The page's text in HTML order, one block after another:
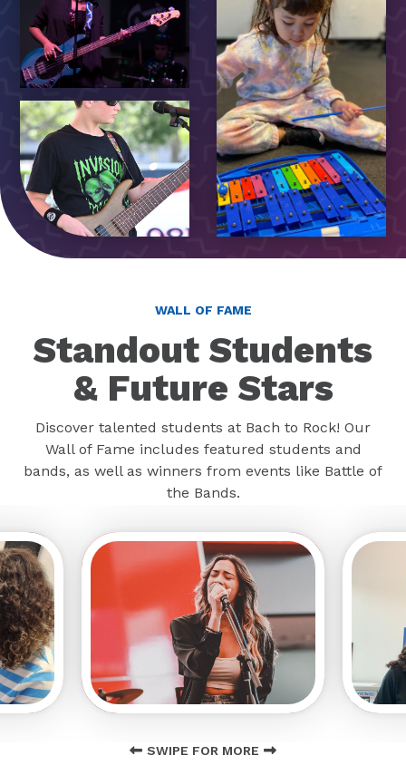
WALL OF FAME
Standout Students
& Future Stars
Discover talented students at Bach to Rock! Our
Wall of Fame includes featured students and
bands, as well as winners from events like Battle of
the Bands.
SWIPE FOR MORE